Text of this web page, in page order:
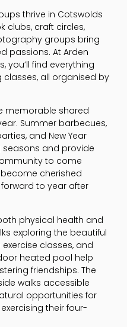
thrive in Cotswolds
clubs, craft circles,
groups bring
passions. At Arden
you’ll find everything
all organised by
memorable shared
Summer barbecues,
and New Year
and provide
to come
cherished
to year after
physical health and
exploring the beautiful
classes, and
heated pool help
friendships. The
walks accessible
opportunities for
their four-